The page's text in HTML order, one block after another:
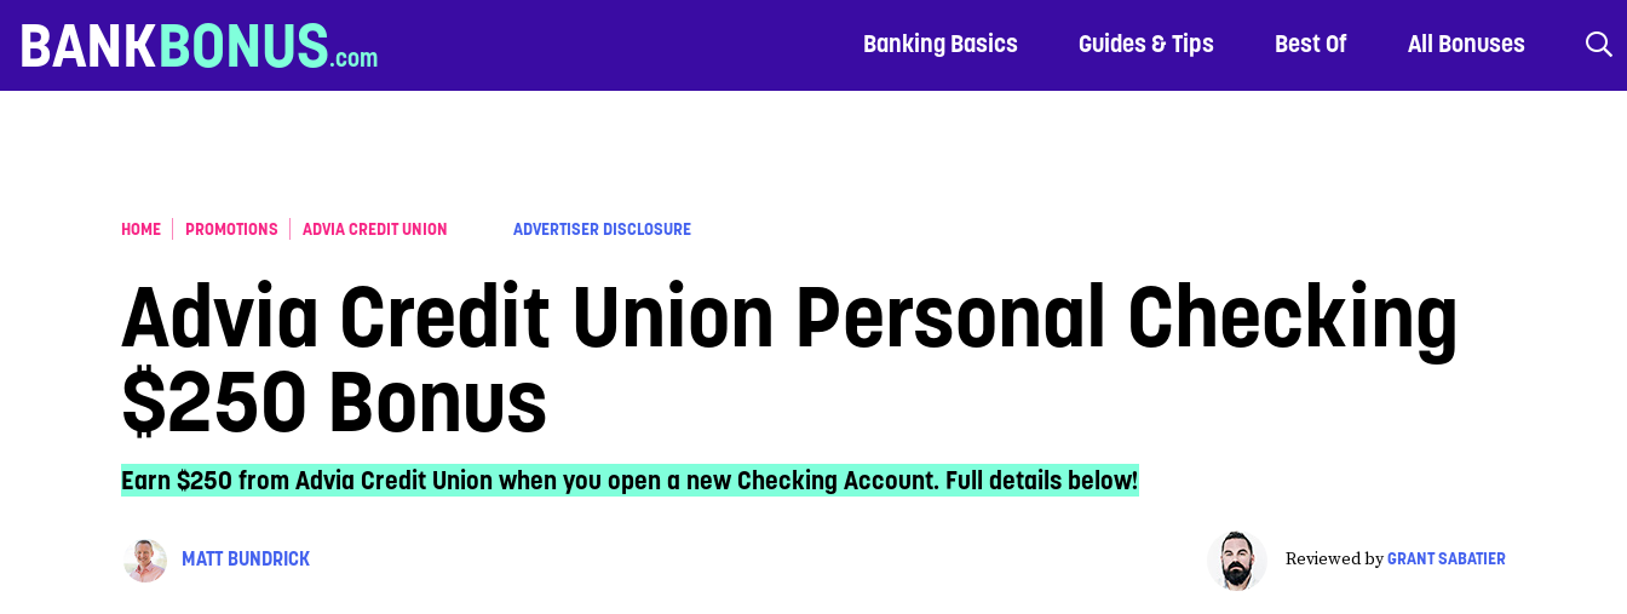
BANKBONUS Banking Basics Guides & Tips Best Of All Bonuses
HOME PROMOTIONS ADVIA CREDIT UNION ADVERTISER DISCLOSURE
Advia Credit Union Personal Checking
$250 Bonus
Earn $250 from Advia Credit Union when you open a new Checking Account. Full details below!
MATT BUNDRICK Reviewed byGRANT SABATIER